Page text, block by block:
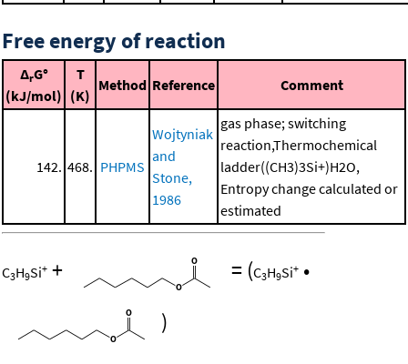
Free energy of reaction
ΔrG°
(kJ/mol)
T
(K)
Method Reference Comment
142. 468. PHPMS
Wojtyniak
and
Stone,
1986
gas phase; switching
reaction,Thermochemical
ladder((CH3)3Si+)H2O,
Entropy change calculated or
estimated
C3H9Si+ + = (C3H9Si+ •
)